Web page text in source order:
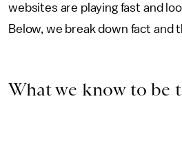
websites are playing fast and
Below, we break down fact and
What we know to be